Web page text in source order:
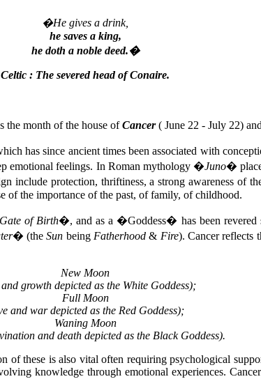
�He gives a drink,
he saves a king,
he doth a noble deed.�
Celtic : The severed head of Conaire.
the month of the house ofCancer ( June 22 - July 22)
has since ancient times been associated with
emotional feelings. In Roman mythology �Juno�
protection, thriftiness, a strong awareness of
of the importance of the past, of family, of childhood.
Gate of Birth�, and as a �Goddess� has been revered
� (theSun beingFatherhood & Fire). Cancer reflects
New Moon
growth depicted as the White Goddess);
Full Moon
and war depicted as the Red Goddess);
Waning Moon
and death depicted as the Black Goddess).
of these is also vital often requiring psychological
knowledge through emotional experiences.